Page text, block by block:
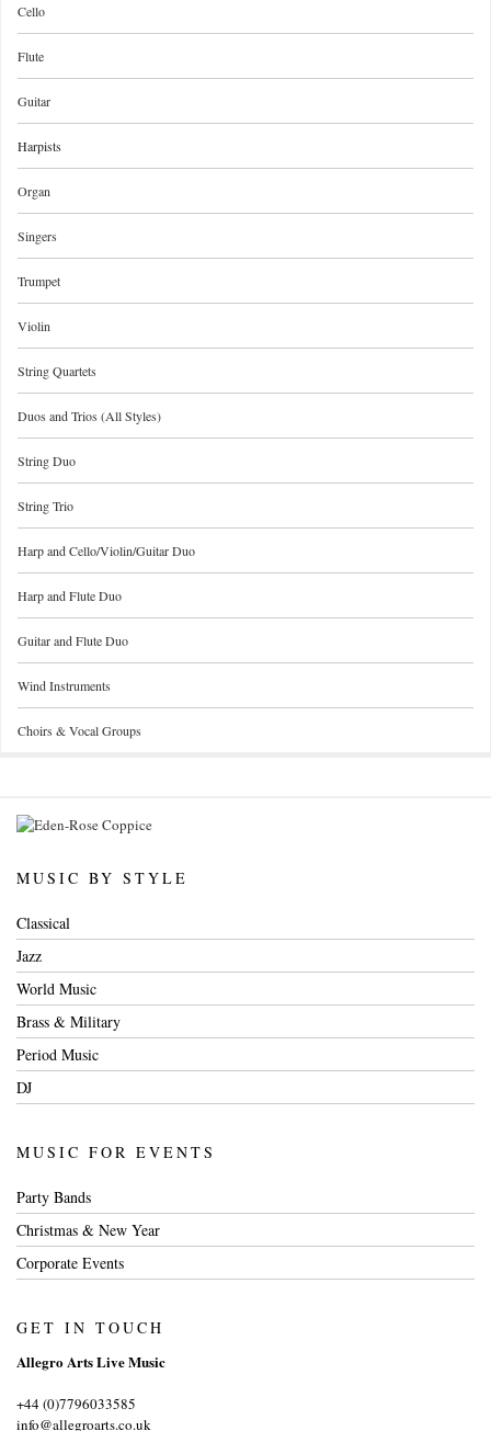
Cello
Flute
Guitar
Harpists
Organ
Singers
Trumpet
Violin
String Quartets
Duos and Trios (All Styles)
String Duo
String Trio
Harp and Cello/Violin/Guitar Duo
Harp and Flute Duo
Guitar and Flute Duo
Wind Instruments
Choirs & Vocal Groups
MUSIC BY STYLE
Classical
Jazz
World Music
Brass & Military
Period Music
DJ
MUSIC FOR EVENTS
Party Bands
Christmas & New Year
Corporate Events
GET IN TOUCH
Allegro Arts Live Music
+44 (0)7796033585
info@allegroarts.co.uk